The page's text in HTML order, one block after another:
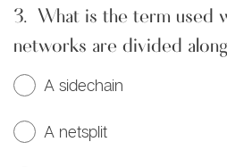
3. What is the term used
networks are divided
A sidechain
A netsplit